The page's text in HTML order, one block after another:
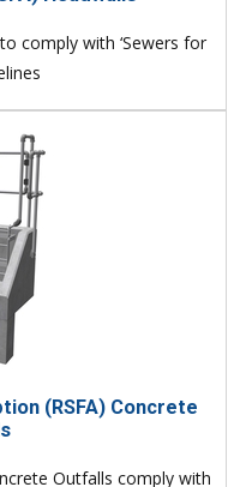
comply with ‘Sewers for
(RSFA) Concrete
Outfalls comply with